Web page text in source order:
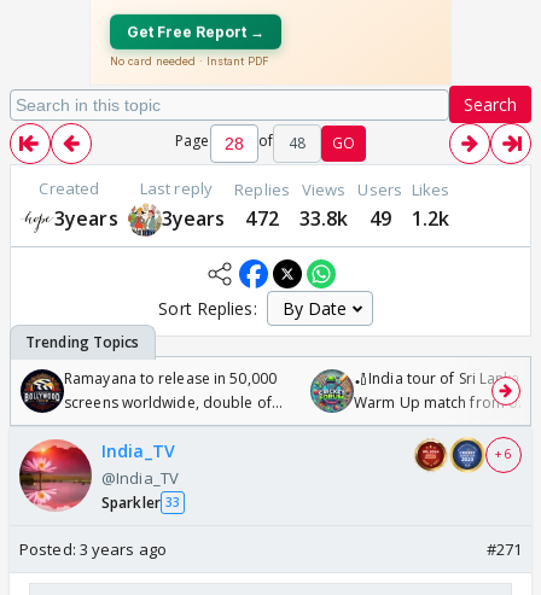
Search
Page of 48 GO
Created
3years
Last reply
3years
Replies
472
Views
33.8k
Users
49
Likes
1.2k
Sort Replies:
Ramayana to release in 50,000
screens worldwide, double of
Odyssey
🏏India tour of Sri Lanka
Warm Up match from 07
/08/2026🏏
India_TV
@India_TV
Sparkler 33
+ 6
Posted: 3 years ago #271